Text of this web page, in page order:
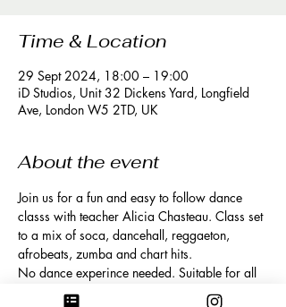
Time & Location
29 Sept 2024, 18:00 – 19:00
iD Studios, Unit 32 Dickens Yard, Longfield
Ave, London W5 2TD, UK
About the event
Join us for a fun and easy to follow dance
classs with teacher Alicia Chasteau. Class set
to a mix of soca, dancehall, reggaeton,
afrobeats, zumba and chart hits.
No dance experince needed. Suitable for all